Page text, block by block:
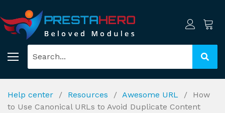
Help center Resources Awesome URL
How
to Use Canonical URLs to Avoid Duplicate Content